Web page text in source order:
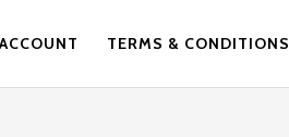
TERMS & CONDITIONS